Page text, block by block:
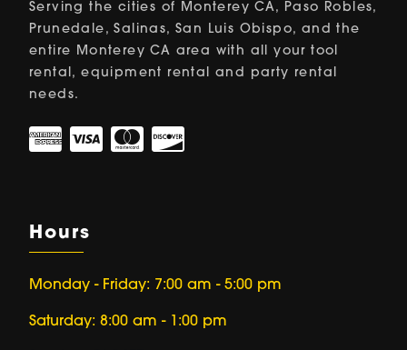
Serving the cities of Monterey CA, Paso Robles,
Prunedale, Salinas, San Luis Obispo, and the
entire Monterey CA area with all your tool
rental, equipment rental and party rental
needs.
Hours
Monday - Friday: 7:00 am - 5:00 pm
Saturday: 8:00 am - 1:00 pm